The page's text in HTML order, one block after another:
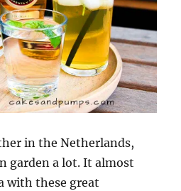
in the Netherlands,
garden a lot. It almost
with these great